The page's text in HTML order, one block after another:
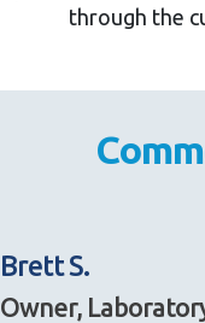
through the
Brett S.
Owner,